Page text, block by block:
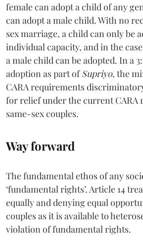
female can adopt a child of any
can adopt a male child. With no
sex marriage, a child can only be
individual capacity, and in the
a male child can be adopted. In a
adoption as part ofSupriyo, the
CARA requirements
for relief under the current CARA
same-sex couples.
Way forward
The fundamental ethos of any
‘fundamental rights’. Article 14
equally and denying equal
couples as it is available to
violation of fundamental rights.